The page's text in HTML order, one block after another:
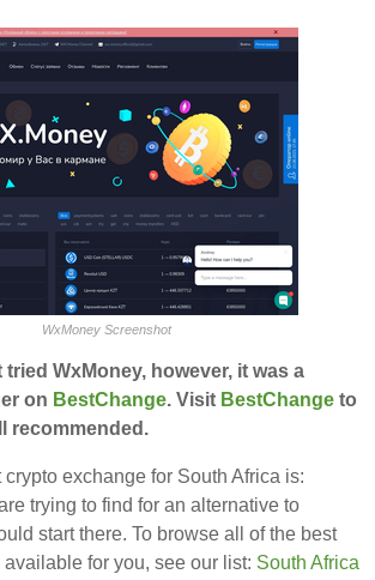
WxMoney Screenshot
WxMoney, however, it was a
on BestChange. Visit BestChange to
recommended.
exchange for South Africa is:
trying to find for an alternative to
start there. To browse all of the best
for you, see our list: South Africa